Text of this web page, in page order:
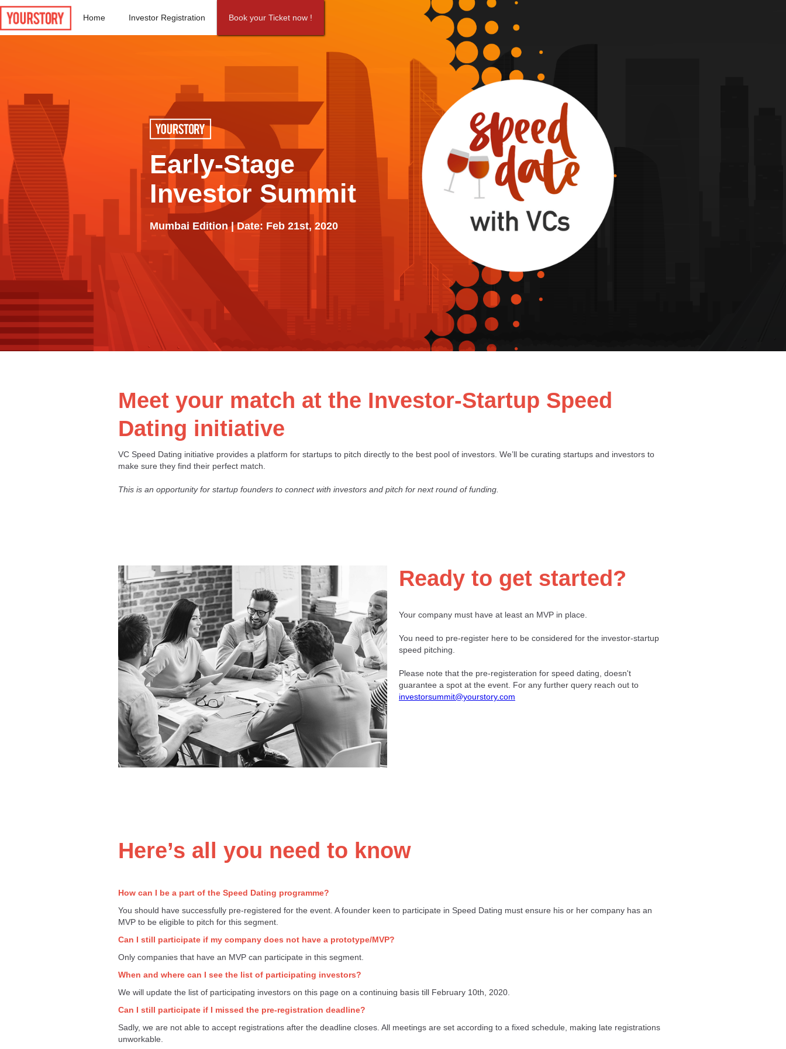
Home Investor Registration Book your Ticket now !
Early-Stage
Investor Summit
Mumbai Edition | Date: Feb 21st, 2020
Meet your match at the Investor-Startup Speed
Dating initiative
VC Speed Dating initiative provides a platform for startups to pitch directly to the best pool of investors. We’ll be curating startups and investors to
make sure they find their perfect match.
This is an opportunity for startup founders to connect with investors and pitch for next round of funding.
Ready to get started?
Your company must have at least an MVP in place.
You need to pre-register here to be considered for the investor-startup
speed pitching.
Please note that the pre-registeration for speed dating, doesn't
guarantee a spot at the event. For any further query reach out to
investorsummit@yourstory.com
Here’s all you need to know
How can I be a part of the Speed Dating programme?
You should have successfully pre-registered for the event. A founder keen to participate in Speed Dating must ensure his or her company has an
MVP to be eligible to pitch for this segment.
Can I still participate if my company does not have a prototype/MVP?
Only companies that have an MVP can participate in this segment.
When and where can I see the list of participating investors?
We will update the list of participating investors on this page on a continuing basis till February 10th, 2020.
Can I still participate if I missed the pre-registration deadline?
Sadly, we are not able to accept registrations after the deadline closes. All meetings are set according to a fixed schedule, making late registrations
unworkable.